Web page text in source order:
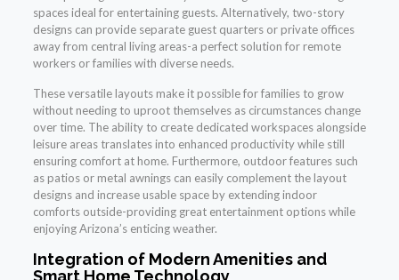
spaces ideal for entertaining guests. Alternatively, two-story
designs can provide separate guest quarters or private offices
away from central living areas-a perfect solution for remote
workers or families with diverse needs.
These versatile layouts make it possible for families to grow
without needing to uproot themselves as circumstances change
over time. The ability to create dedicated workspaces alongside
leisure areas translates into enhanced productivity while still
ensuring comfort at home. Furthermore, outdoor features such
as patios or metal awnings can easily complement the layout
designs and increase usable space by extending indoor
comforts outside-providing great entertainment options while
enjoying Arizona’s enticing weather.
Integration of Modern Amenities and
Smart Home Technology